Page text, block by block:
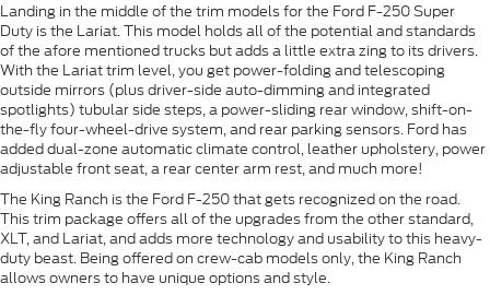
Landing in the middle of the trim models for the Ford F-250 Super
Duty is the Lariat. This model holds all of the potential and standards
of the afore mentioned trucks but adds a little extra zing to its drivers.
With the Lariat trim level, you get power-folding and telescoping
outside mirrors (plus driver-side auto-dimming and integrated
spotlights) tubular side steps, a power-sliding rear window, shift-on-
the-fly four-wheel-drive system, and rear parking sensors. Ford has
added dual-zone automatic climate control, leather upholstery, power
adjustable front seat, a rear center arm rest, and much more!
The King Ranch is the Ford F-250 that gets recognized on the road.
This trim package offers all of the upgrades from the other standard,
XLT, and Lariat, and adds more technology and usability to this heavy-
duty beast. Being offered on crew-cab models only, the King Ranch
allows owners to have unique options and style.